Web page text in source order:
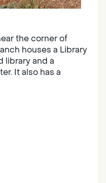
the corner of
houses a Library
library and a
It also has a